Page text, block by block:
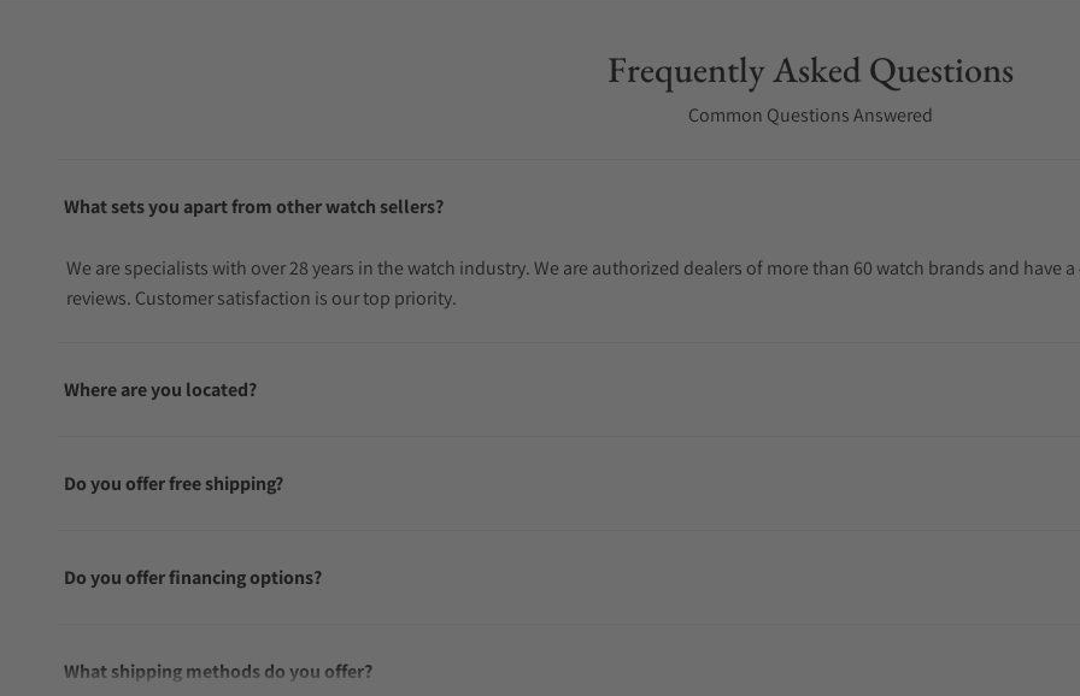
Frequently Asked Questions
Common Questions Answered
What sets you apart from other watch sellers?
We are specialists with over 28 years in the watch industry. We are authorized dealers of more than 60 watch brands and have
reviews. Customer satisfaction is our top priority.
Where are you located?
Do you offer free shipping?
Do you offer financing options?
What shipping methods do you offer?